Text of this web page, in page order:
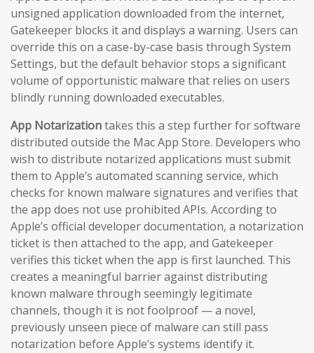
unsigned application downloaded from the internet,
Gatekeeper blocks it and displays a warning. Users can
override this on a case-by-case basis through System
Settings, but the default behavior stops a significant
volume of opportunistic malware that relies on users
blindly running downloaded executables.
App Notarizationtakes this a step further for software
distributed outside the Mac App Store. Developers who
wish to distribute notarized applications must submit
them to Apple’s automated scanning service, which
checks for known malware signatures and verifies that
the app does not use prohibited APIs. According to
Apple’s official developer documentation, a notarization
ticket is then attached to the app, and Gatekeeper
verifies this ticket when the app is first launched. This
creates a meaningful barrier against distributing
known malware through seemingly legitimate
channels, though it is not foolproof — a novel,
previously unseen piece of malware can still pass
notarization before Apple’s systems identify it.